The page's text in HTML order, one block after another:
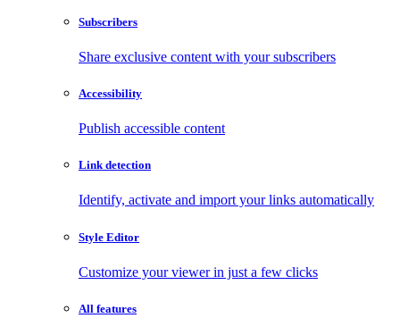
Subscribers
Share exclusive content with your subscribers
Accessibility
Publish accessible content
Link detection
Identify, activate and import your links automatically
Style Editor
Customize your viewer in just a few clicks
All features